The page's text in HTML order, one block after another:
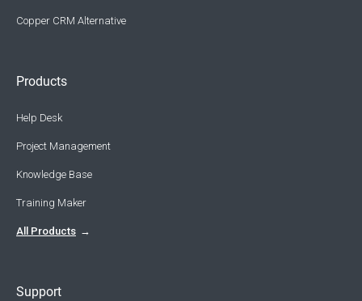
Copper CRM Alternative
Products
Help Desk
Project Management
Knowledge Base
Training Maker
All Products
Support